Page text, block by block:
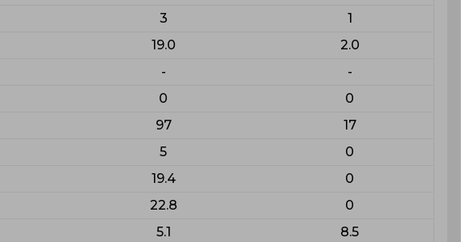
3
1
19.0
2.0
-
-
0
0
97
17
5
0
19.4
0
22.8
0
5.1
8.5